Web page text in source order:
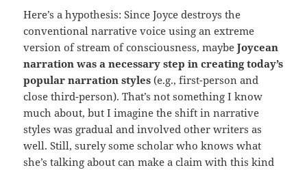
Here’s a hypothesis: Since Joyce destroys the
conventional narrative voice using an extreme
version of stream of consciousness, maybeJoycean
narration was a necessary step in creating today’s
popular narration styles (e.g., first-person and
close third-person). That’s not something I know
much about, but I imagine the shift in narrative
styles was gradual and involved other writers as
well. Still, surely some scholar who knows what
she’s talking about can make a claim with this kind